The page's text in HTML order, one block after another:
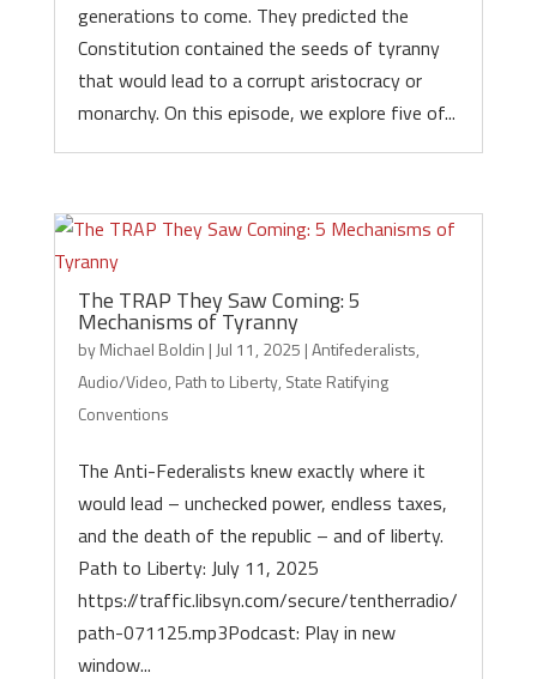
generations to come. They predicted the
Constitution contained the seeds of tyranny
that would lead to a corrupt aristocracy or
monarchy. On this episode, we explore five of...
The TRAP They Saw Coming: 5
Mechanisms of Tyranny
byMichael Boldin | Jul 11, 2025 |Antifederalists,
Audio/Video, Path to Liberty, State Ratifying
Conventions
The Anti-Federalists knew exactly where it
would lead – unchecked power, endless taxes,
and the death of the republic – and of liberty.
Path to Liberty: July 11, 2025
https://traffic.libsyn.com/secure/tentherradio/
path-071125.mp3Podcast: Play in new
window...